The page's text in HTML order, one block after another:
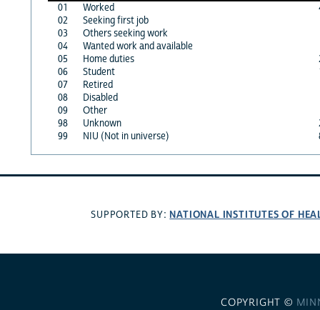
01
Worked
02
Seeking first job
03
Others seeking work
04
Wanted work and available
05
Home duties
06
Student
07
Retired
08
Disabled
09
Other
98
Unknown
99
NIU (Not in universe)
SUPPORTED BY: NATIONAL INSTITUTES OF
COPYRIGHT ©